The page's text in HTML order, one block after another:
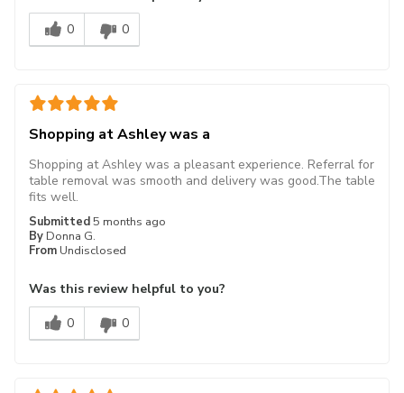
0
0
Shopping at Ashley was a
Submitted5 months ago
By Donna G.
From Undisclosed
Shopping at Ashley was a pleasant experience. Referral for
table removal was smooth and delivery was good.The table
fits well.
Was this review helpful to you?
0
0